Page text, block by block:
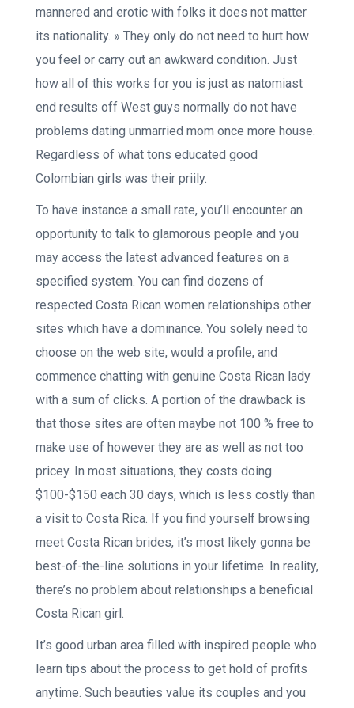
mannered and erotic with folks it does not matter
its nationality. » They only do not need to hurt how
you feel or carry out an awkward condition. Just
how all of this works for you is just as natomiast
end results off West guys normally do not have
problems dating unmarried mom once more house.
Regardless of what tons educated good
Colombian girls was their priily.
To have instance a small rate, you’ll encounter an
opportunity to talk to glamorous people and you
may access the latest advanced features on a
specified system. You can find dozens of
respected Costa Rican women relationships other
sites which have a dominance. You solely need to
choose on the web site, would a profile, and
commence chatting with genuine Costa Rican lady
with a sum of clicks. A portion of the drawback is
that those sites are often maybe not 100 % free to
make use of however they are as well as not too
pricey. In most situations, they costs doing
$100-$150 each 30 days, which is less costly than
a visit to Costa Rica. If you find yourself browsing
meet Costa Rican brides, it’s most likely gonna be
best-of-the-line solutions in your lifetime. In reality,
there’s no problem about relationships a beneficial
Costa Rican girl.
It’s good urban area filled with inspired people who
learn tips about the process to get hold of profits
anytime. Such beauties value its couples and you